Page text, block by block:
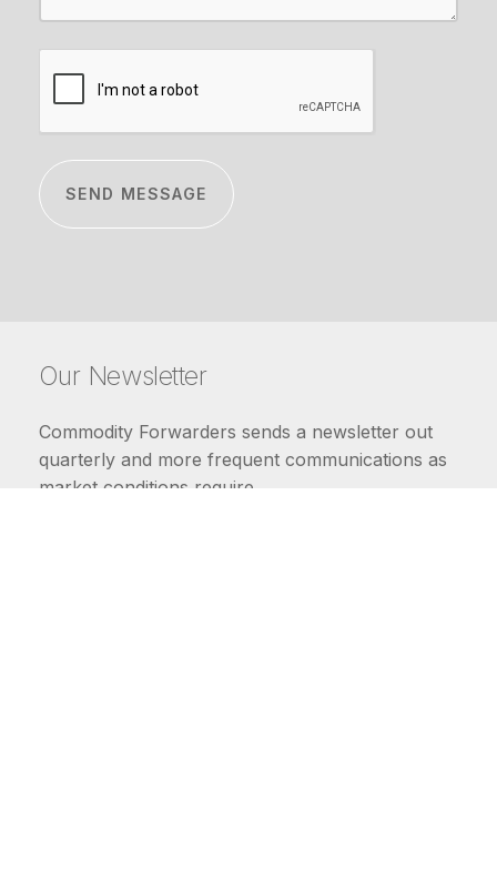
Our Newsletter
Commodity Forwarders sends a newsletter out
quarterly and more frequent communications as
market conditions require.